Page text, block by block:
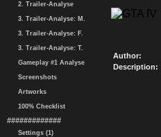
2. Trailer-Analyse
3. Trailer-Analyse: M.
3. Trailer-Analyse: F.
3. Trailer-Analyse: T.
Gameplay #1 Analyse
Screenshots
Artworks
100% Checklist
#############
Settings (1)
Author:
Description: